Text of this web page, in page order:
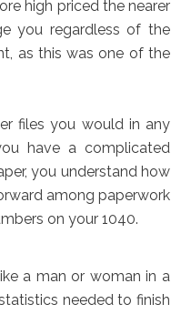
high priced the nearer
you regardless of the
as this was one of the
files you would in any
have a complicated
you understand how
among paperwork
on your 1040.
a man or woman in a
needed to finish